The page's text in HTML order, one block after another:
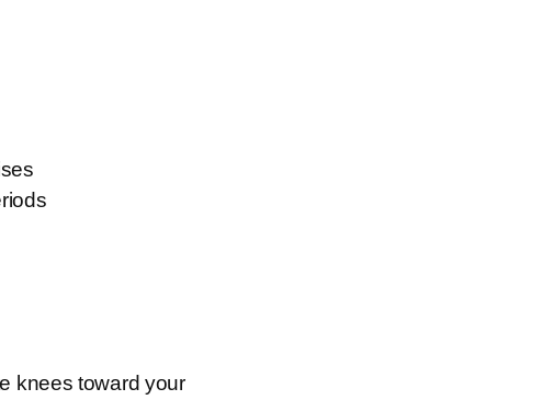
knees toward your